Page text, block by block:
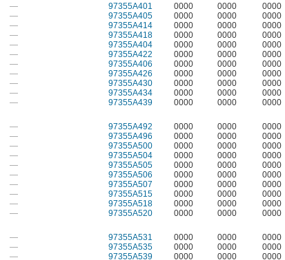
— 97355A401 0000 0000
0000
— 97355A405 0000 0000
0000
— 97355A414 0000 0000
0000
— 97355A418 0000 0000
0000
— 97355A404 0000 0000
0000
— 97355A422 0000 0000
0000
— 97355A406 0000 0000
0000
— 97355A426 0000 0000
0000
— 97355A430 0000 0000
0000
— 97355A434 0000 0000
0000
— 97355A439 0000 0000
0000
— 97355A492 0000 0000
0000
— 97355A496 0000 0000
0000
— 97355A500 0000 0000
0000
— 97355A504 0000 0000
0000
— 97355A505 0000 0000
0000
— 97355A506 0000 0000
0000
— 97355A507 0000 0000
0000
— 97355A515 0000 0000
0000
— 97355A518 0000 0000
0000
— 97355A520 0000 0000
0000
— 97355A531 0000 0000
0000
— 97355A535 0000 0000
0000
— 97355A539 0000 0000
0000